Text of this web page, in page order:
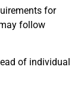
for
follow
of individual